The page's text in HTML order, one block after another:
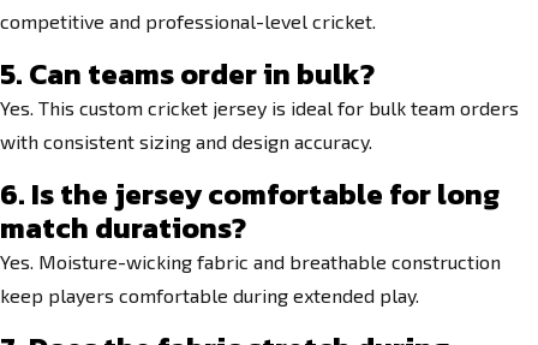
competitive and professional-level cricket.
5. Can teams order in bulk?
Yes. This custom cricket jersey is ideal for bulk team orders
with consistent sizing and design accuracy.
6. Is the jersey comfortable for long
match durations?
Yes. Moisture-wicking fabric and breathable construction
keep players comfortable during extended play.